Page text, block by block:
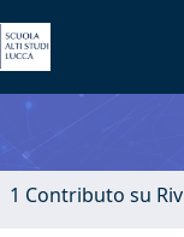
1 Contributo su